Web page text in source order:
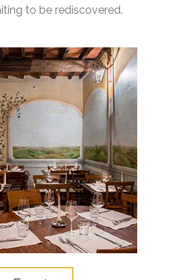
to be rediscovered.